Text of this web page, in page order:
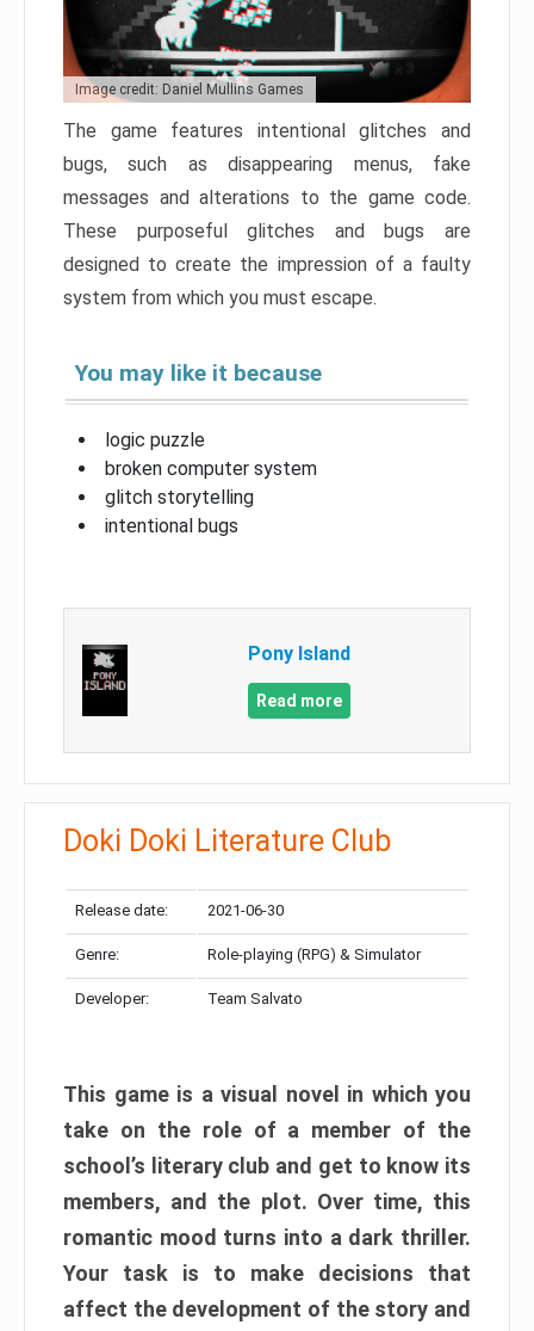
Image credit: Daniel Mullins Games
The game features intentional glitches and
bugs, such as disappearing menus, fake
messages and alterations to the game code.
These purposeful glitches and bugs are
designed to create the impression of a faulty
system from which you must escape.
You may like it because
logic puzzle
broken computer system
glitch storytelling
intentional bugs
Pony Island
Read more
Doki Doki Literature Club
Release date: 2021-06-30
Genre: Role-playing (RPG) & Simulator
Developer: Team Salvato
This game is a visual novel in which you
take on the role of a member of the
school’s literary club and get to know its
members, and the plot. Over time, this
romantic mood turns into a dark thriller.
Your task is to make decisions that
affect the development of the story and